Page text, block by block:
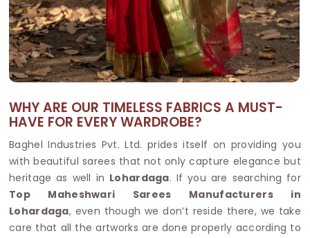
WHY ARE OUR TIMELESS FABRICS A MUST-
HAVE FOR EVERY WARDROBE?
Baghel Industries Pvt. Ltd. prides itself on providing you
with beautiful sarees that not only capture elegance but
heritage as well in Lohardaga. If you are searching for
Top Maheshwari Sarees Manufacturers in
Lohardaga, even though we don’t reside there, we take
care that all the artworks are done properly according to